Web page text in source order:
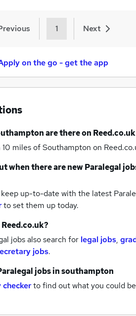
1 Next
on the go - get the app
are there on
miles of Southampton on
when there are newParalegal
up-to-date with the latest
to set them up today.
jobs also search for legal jobs,
jobs.
jobsin southampton
checkerto find out what you could